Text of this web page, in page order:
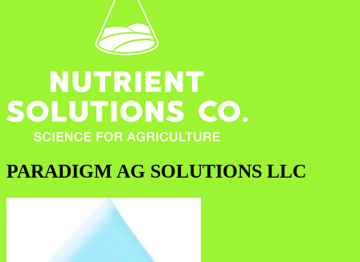
PARADIGM AG SOLUTIONS LLC